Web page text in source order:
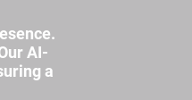
AI-
a